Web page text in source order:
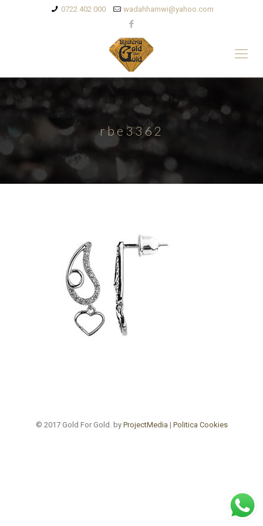
0722 402 000 wadahhamwi@yahoo.com
rbe3362
© 2017 Gold For Gold. by ProjectMedia | Politica Cookies